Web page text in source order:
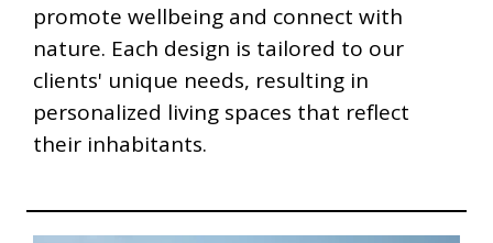
promote wellbeing and connect with
nature. Each design is tailored to our
clients' unique needs, resulting in
personalized living spaces that reflect
their inhabitants.